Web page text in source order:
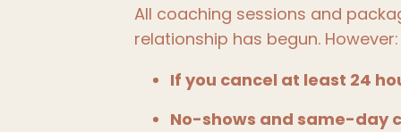
All coaching sessions and
relationship has begun. However:
If you cancel at least 24
No-shows and same-day